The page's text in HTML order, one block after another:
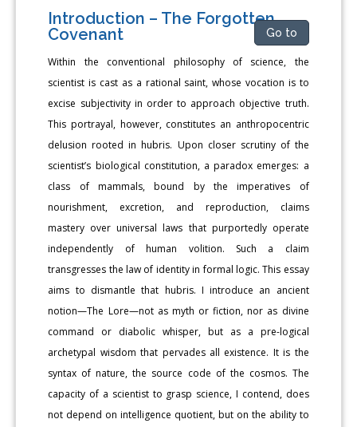
Introduction – The Forgotten
Covenant
Go to
Within the conventional philosophy of science, the
scientist is cast as a rational saint, whose vocation is to
excise subjectivity in order to approach objective truth.
This portrayal, however, constitutes an anthropocentric
delusion rooted in hubris. Upon closer scrutiny of the
scientist’s biological constitution, a paradox emerges: a
class of mammals, bound by the imperatives of
nourishment, excretion, and reproduction, claims
mastery over universal laws that purportedly operate
independently of human volition. Such a claim
transgresses the law of identity in formal logic. This essay
aims to dismantle that hubris. I introduce an ancient
notion—The Lore—not as myth or fiction, nor as divine
command or diabolic whisper, but as a pre-logical
archetypal wisdom that pervades all existence. It is the
syntax of nature, the source code of the cosmos. The
capacity of a scientist to grasp science, I contend, does
not depend on intelligence quotient, but on the ability to